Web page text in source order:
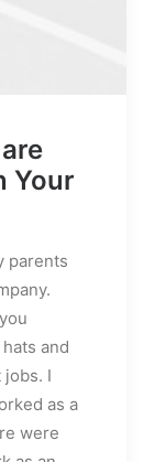
Your
parents
and
I
as a
were